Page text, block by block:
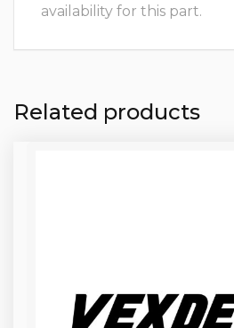
availability for this part.
Related products